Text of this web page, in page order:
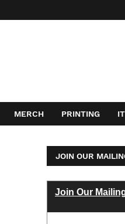
MERCH PRINTING
JOIN OUR
Join Our